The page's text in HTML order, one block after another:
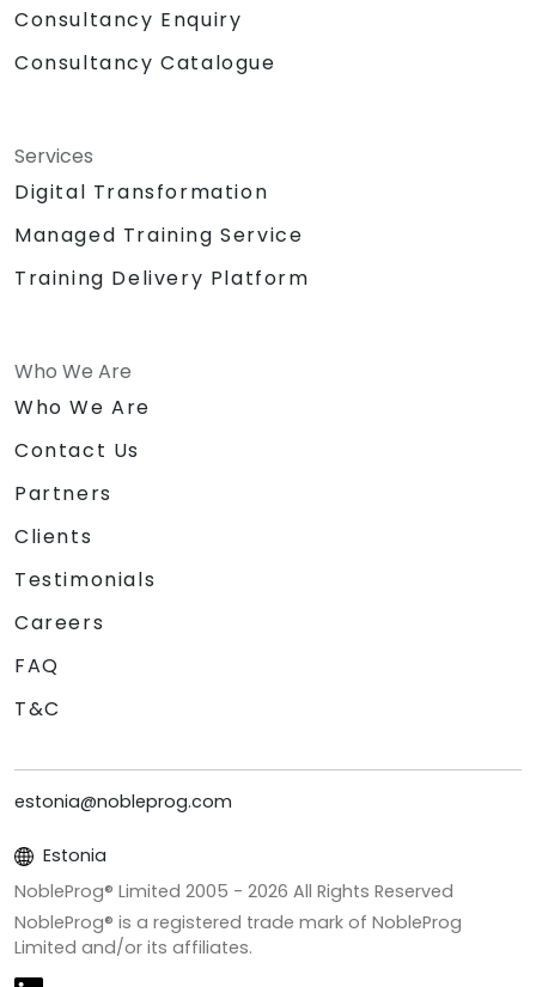
Consultancy Enquiry
Consultancy Catalogue
Services
Digital Transformation
Managed Training Service
Training Delivery Platform
Who We Are
Who We Are
Contact Us
Partners
Clients
Testimonials
Careers
FAQ
T&C
estonia@nobleprog.com
Estonia
NobleProg® Limited 2005 - 2026 All Rights Reserved
NobleProg® is a registered trade mark of NobleProg
Limited and/or its affiliates.